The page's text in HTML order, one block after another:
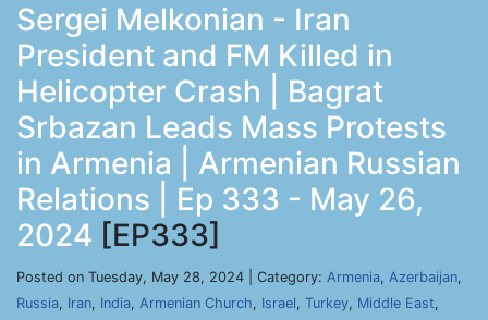
Sergei Melkonian - Iran
President and FM Killed in
Helicopter Crash | Bagrat
Srbazan Leads Mass Protests
in Armenia | Armenian Russian
Relations | Ep 333 - May 26,
2024 [EP333]
Posted on Tuesday, May 28, 2024 | Category: Armenia, Azerbaijan,
Russia, Iran, India, Armenian Church, Israel, Turkey, Middle East,